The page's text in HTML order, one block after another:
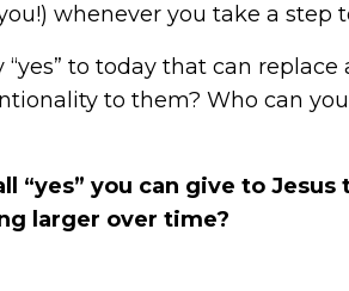
whenever you take a step
to today that can
to them? Who can
“yes” you can give to Jesus
larger over time?